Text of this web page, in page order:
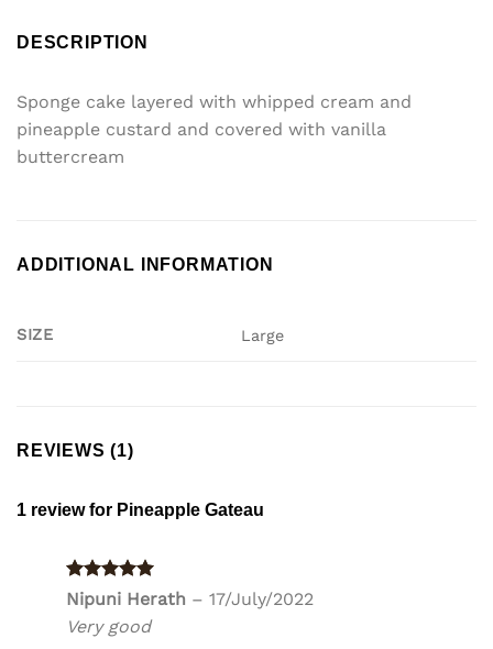
DESCRIPTION
Sponge cake layered with whipped cream and
pineapple custard and covered with vanilla
buttercream
ADDITIONAL INFORMATION
SIZE Large
REVIEWS (1)
1 review for Pineapple Gateau
Rated5
out of 5
Nipuni Herath – 17/July/2022
Very good